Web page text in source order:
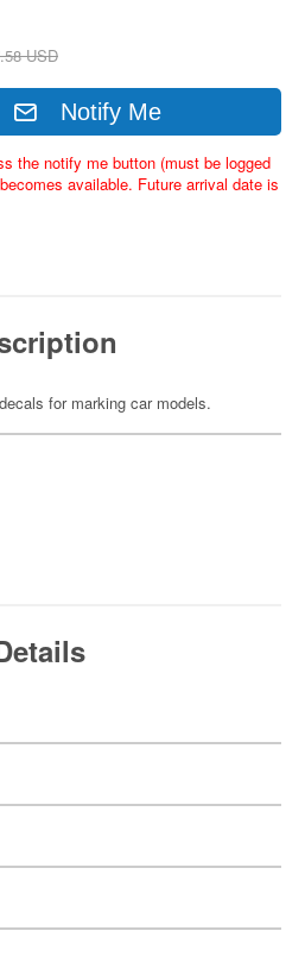
USD
Notify Me
the notify me button (must be logged
available. Future arrival date is
for marking car models.